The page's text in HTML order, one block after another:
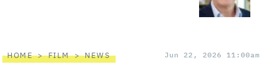
HOME FILM NEWS Jun 22, 2026 11:00am